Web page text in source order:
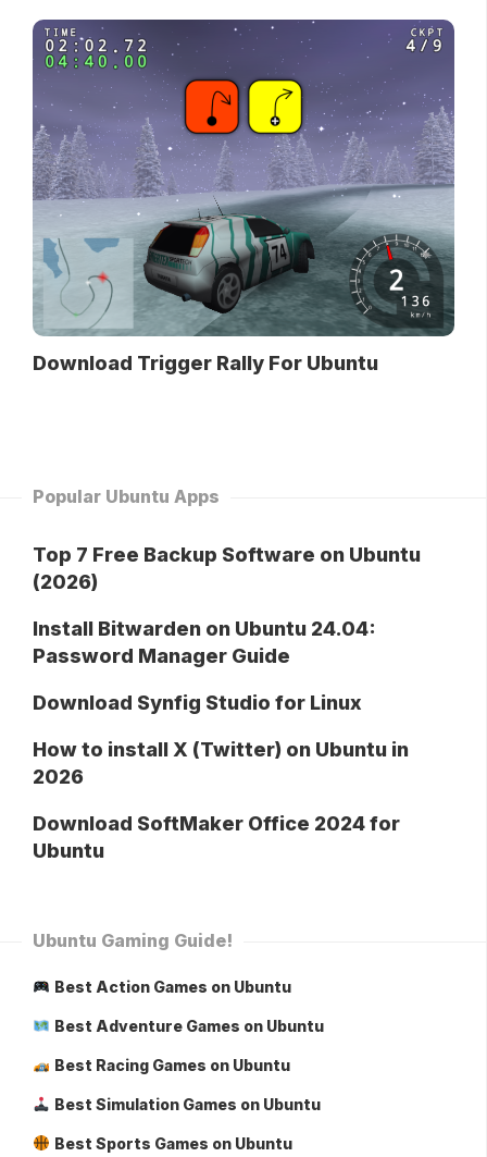
Download Trigger Rally For Ubuntu
Popular Ubuntu Apps
Top 7 Free Backup Software on Ubuntu
(2026)
Install Bitwarden on Ubuntu 24.04:
Password Manager Guide
Download Synfig Studio for Linux
How to install X (Twitter) on Ubuntu in
2026
Download SoftMaker Office 2024 for
Ubuntu
Ubuntu Gaming Guide!
Best Action Games on Ubuntu
Best Adventure Games on Ubuntu
Best Racing Games on Ubuntu
Best Simulation Games on Ubuntu
Best Sports Games on Ubuntu